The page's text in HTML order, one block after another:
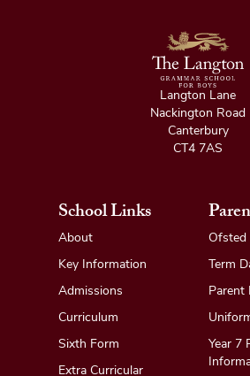
Langton Lane
Nackington Road
Canterbury
CT4 7AS
School Links
About
Key Information
Admissions
Curriculum
Sixth Form
Extra Curricular
Ofsted
Term
Parent
Year 7